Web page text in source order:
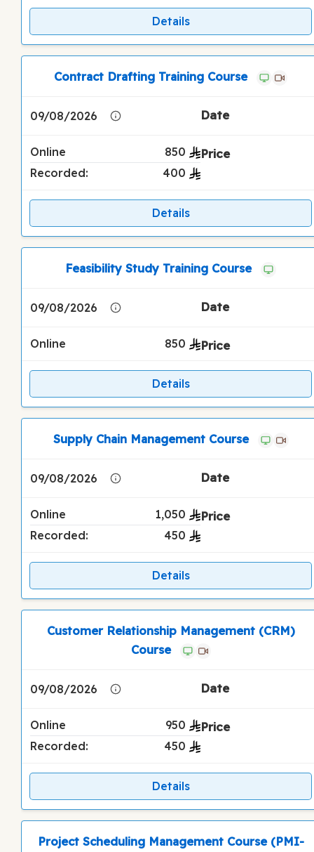
Details
Contract Drafting Training Course
09/08/2026
Online
850
Recorded:
400
Details
Feasibility Study Training Course
09/08/2026
Online 850
Details
Supply Chain Management Course
09/08/2026
Online
1,050
Recorded:
450
Details
Customer Relationship Management (CRM)
Course
09/08/2026
Online
950
Recorded:
450
Details
Project Scheduling Management Course (PMI-